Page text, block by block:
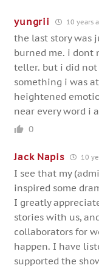
yungrii 10 years
the last story was
burned me. i dont
teller. but i did
something i was
heightened
near every word i
0
Jack Napis 10
I see that my
inspired some
I greatly
stories with us,
collaborators for
happen. I have
supported the